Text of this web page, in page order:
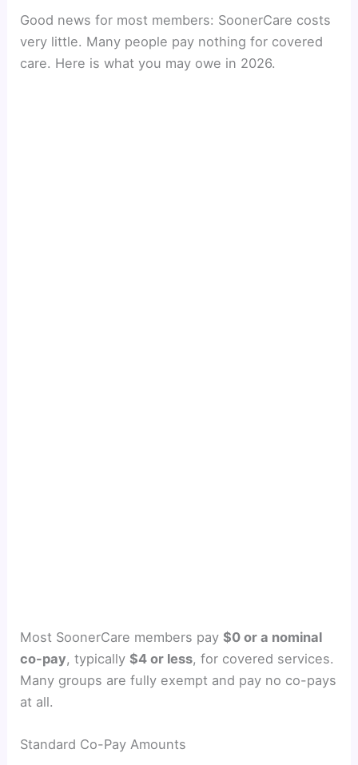
Good news for most members: SoonerCare costs
very little. Many people pay nothing for covered
care. Here is what you may owe in 2026.
Most SoonerCare members pay$0 or a nominal
co-pay, typically$4 or less, for covered services.
Many groups are fully exempt and pay no co-pays
at all.
Standard Co-Pay Amounts